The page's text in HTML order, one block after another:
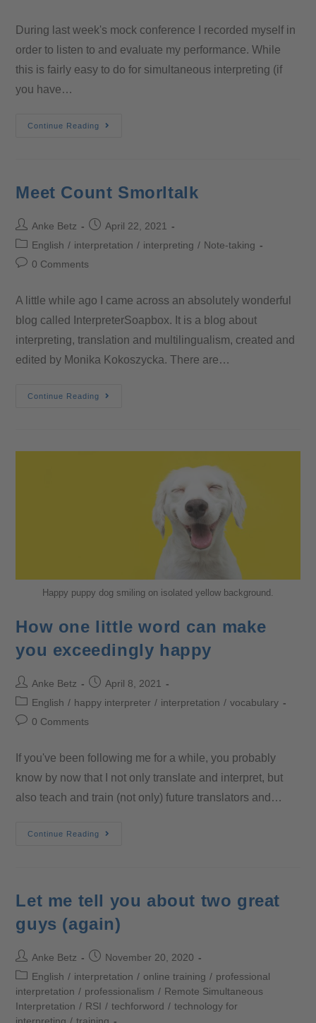
During last week's mock conference I recorded myself in
order to listen to and evaluate my performance. While
this is fairly easy to do for simultaneous interpreting (if
you have…
Continue Reading
Meet Count Smorltalk
Anke Betz
April 22, 2021
English / interpretation / interpreting / Note-taking
0 Comments
A little while ago I came across an absolutely wonderful
blog called InterpreterSoapbox. It is a blog about
interpreting, translation and multilingualism, created and
edited by Monika Kokoszycka. There are…
Continue Reading
Happy puppy dog smiling on isolated yellow background.
How one little word can make
you exceedingly happy
Anke Betz
April 8, 2021
English / happy interpreter / interpretation / vocabulary
0 Comments
If you've been following me for a while, you probably
know by now that I not only translate and interpret, but
also teach and train (not only) future translators and…
Continue Reading
Let me tell you about two great
guys (again)
Anke Betz
November 20, 2020
English / interpretation / online training / professional
interpretation / professionalism / Remote Simultaneous
Interpretation / RSI / techforword / technology for
interpreting / training